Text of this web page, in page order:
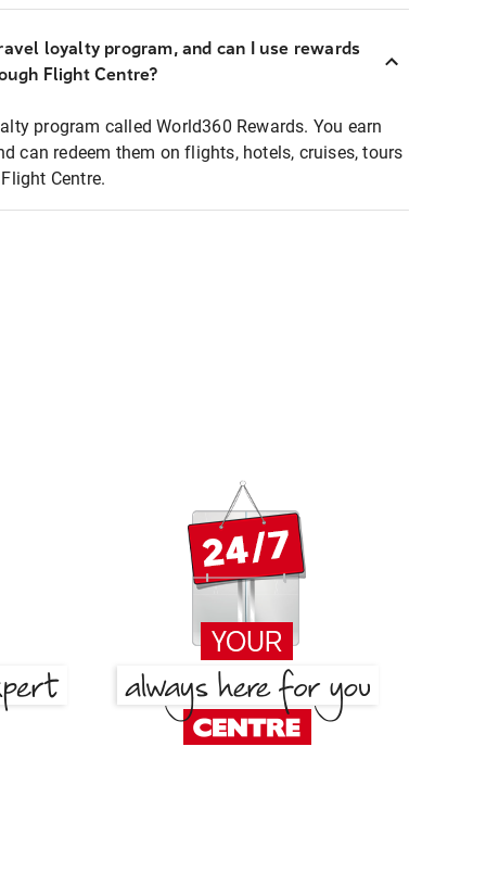
loyalty program, and can I use rewards
Flight Centre?
program called World360 Rewards. You earn
can redeem them on flights, hotels, cruises, tours
Centre.